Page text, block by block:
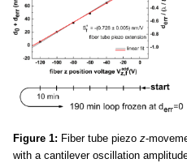
Figure 1: Fiber tube piezo z-
with a cantilever oscillation